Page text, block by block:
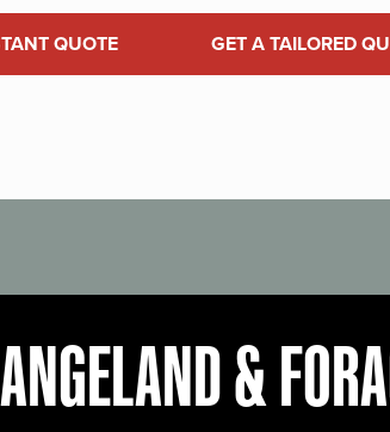
QUOTE GET A TAILORED
&